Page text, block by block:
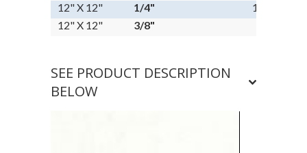
12" X 12"
1/4"
125
12" X 12"
3/8"
SEE PRODUCT DESCRIPTION
BELOW